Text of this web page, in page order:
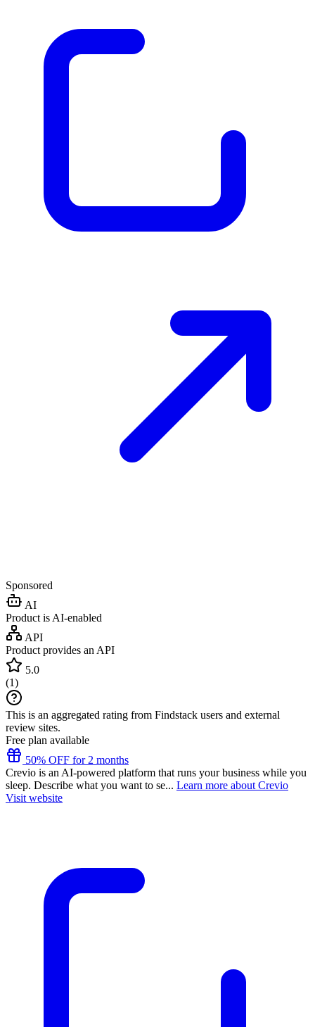
Sponsored
AI
Product is AI-enabled
API
Product provides an API
5.0
(1)
This is an aggregated rating from Findstack users and external
review sites.
Free plan available
50% OFF for 2 months
Crevio is an AI-powered platform that runs your business while you
sleep. Describe what you want to se... Learn more about Crevio
Visit website